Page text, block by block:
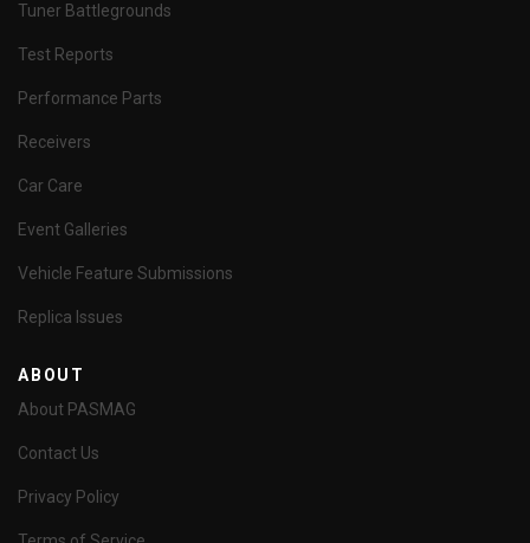
Tuner Battlegrounds
Test Reports
Performance Parts
Receivers
Car Care
Event Galleries
Vehicle Feature Submissions
Replica Issues
ABOUT
About PASMAG
Contact Us
Privacy Policy